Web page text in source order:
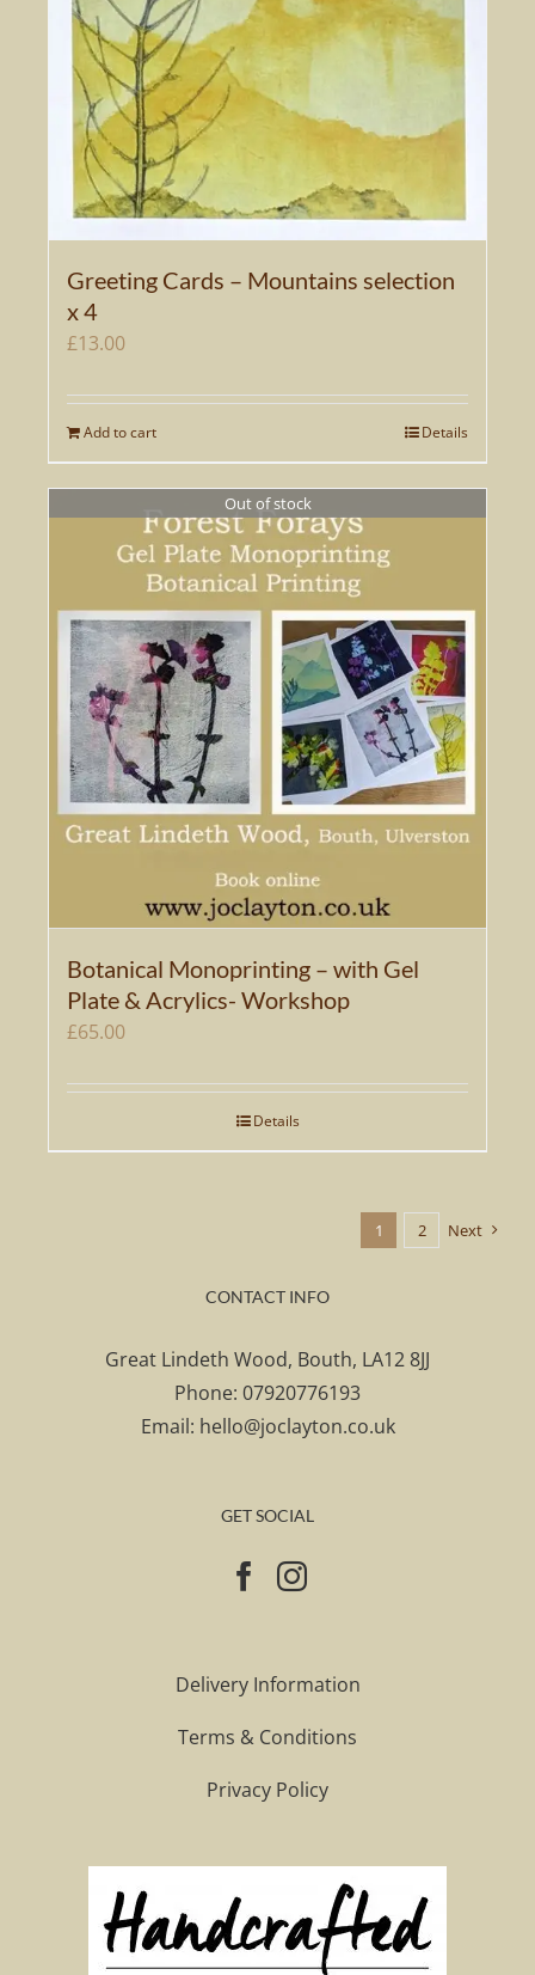
Greeting Cards – Mountains selection
x 4
£13.00
Add to cart Details
Out of stock
Botanical Monoprinting – with Gel
Plate & Acrylics- Workshop
£65.00
Details
1 2 Next
CONTACT INFO
Great Lindeth Wood, Bouth, LA12 8JJ
Phone: 07920776193
Email: hello@joclayton.co.uk
GET SOCIAL
Delivery Information
Terms & Conditions
Privacy Policy